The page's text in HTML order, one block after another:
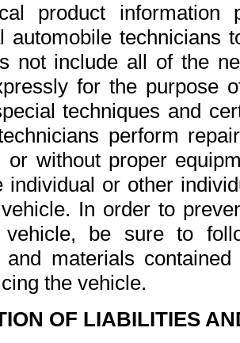
product
automobile
not include all of the
for the purpose
techniques and
perform
or without proper
individual or other
In order to
vehicle, be sure to
and materials
the vehicle.
OF LIABILITIES